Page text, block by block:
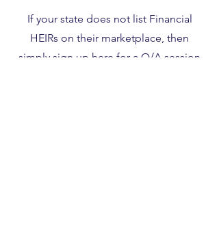
If your state does not list Financial
HEIRs on their marketplace, then
simply sign up here for a Q/A session